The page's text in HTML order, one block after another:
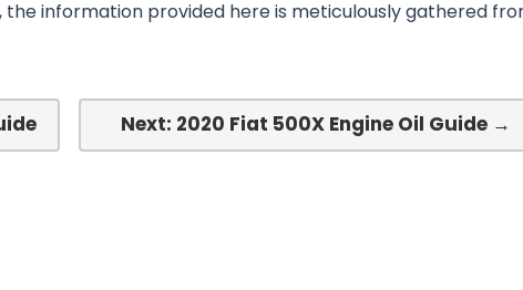
the information provided here is meticulously gathered
Next: 2020 Fiat 500X Engine Oil Guide →